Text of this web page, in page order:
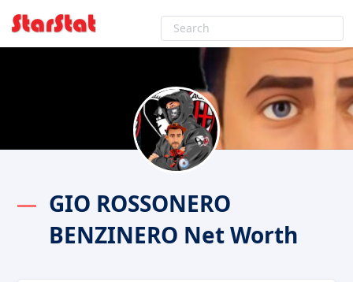
GIO ROSSONERO
BENZINERO Net Worth